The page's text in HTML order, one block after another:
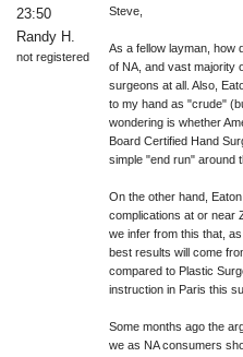
23:50
Randy H.
not registered
Steve,
As a fellow layman, how
of NA, and vast majority
surgeons at all. Also,
to my hand as "crude"
wondering is whether
Board Certified Hand
simple "end run" around
On the other hand,
complications at or near
we infer from this that,
best results will come
compared to Plastic
instruction in Paris this
Some months ago the
we as NA consumers